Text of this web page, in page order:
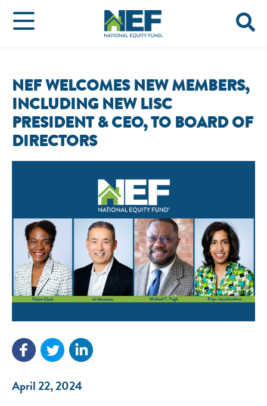
NEF WELCOMES NEW MEMBERS,
INCLUDING NEW LISC
PRESIDENT & CEO, TO BOARD OF
DIRECTORS
April 22, 2024